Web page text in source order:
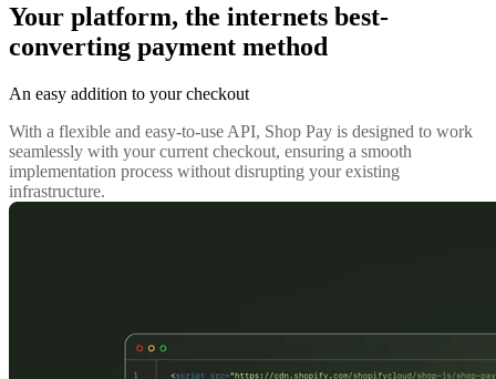
Your platform, the internets best-
converting payment method
An easy addition to your checkout
With a flexible and easy-to-use API, Shop Pay is designed to work
seamlessly with your current checkout, ensuring a smooth
implementation process without disrupting your existing
infrastructure.